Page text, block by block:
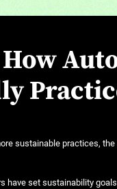
sustainable practices,
have set sustainability